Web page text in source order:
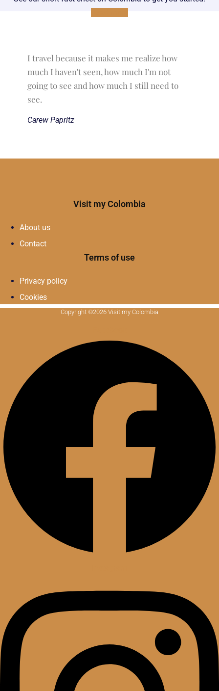
I travel because it makes me realize how
much I haven't seen, how much I'm not
going to see and how much I still need to
see.
Carew Papritz
Visit my Colombia
About us
Contact
Terms of use
Privacy policy
Cookies
Copyright ©2026 Visit my Colombia